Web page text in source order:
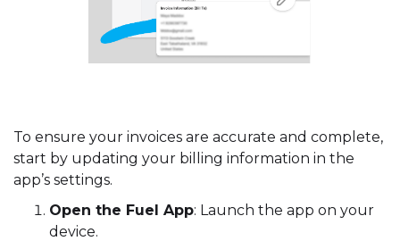
To ensure your invoices are accurate and complete,
start by updating your billing information in the
app’s settings.
Open the Fuel App: Launch the app on your
device.